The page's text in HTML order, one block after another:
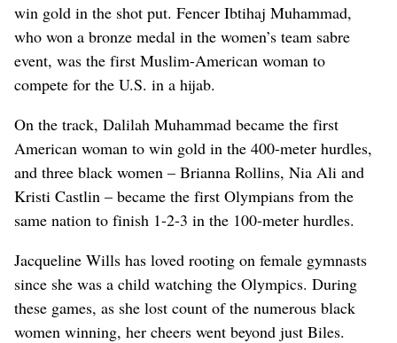
win gold in the shot put. Fencer Ibtihaj Muhammad,
who won a bronze medal in the women’s team sabre
event, was the first Muslim-American woman to
compete for the U.S. in a hijab.
On the track, Dalilah Muhammad became the first
American woman to win gold in the 400-meter hurdles,
and three black women – Brianna Rollins, Nia Ali and
Kristi Castlin – became the first Olympians from the
same nation to finish 1-2-3 in the 100-meter hurdles.
Jacqueline Wills has loved rooting on female gymnasts
since she was a child watching the Olympics. During
these games, as she lost count of the numerous black
women winning, her cheers went beyond just Biles.